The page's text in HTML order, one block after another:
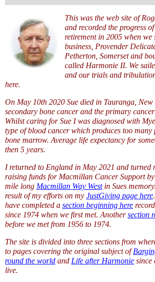
This was the web site of
and recorded the progress
retirement in 2005 when we
business, Provender
Petherton, Somerset and
called Harmonie II. We
and our trials and
here.
On May 10th 2020 Sue died in Tauranga, New
secondary bone cancer and the primary
Whilst caring for Sue I was diagnosed with
type of blood cancer which produces too many
bone marrow. Average life expectancy for
then 5 years.
I returned to England in May 2021 and turned
raising funds for Macmillan Cancer Support
mile long Macmillan Way Westin Sues
result of my efforts on my JustGiving page here
have completed a section beginning here
since 1974 when we first met. Anothersection
before we met from 1956 to 1974.
The site is divided into three sections from
to pages covering the original subject of
round the world and Life after Harmonie since
live.